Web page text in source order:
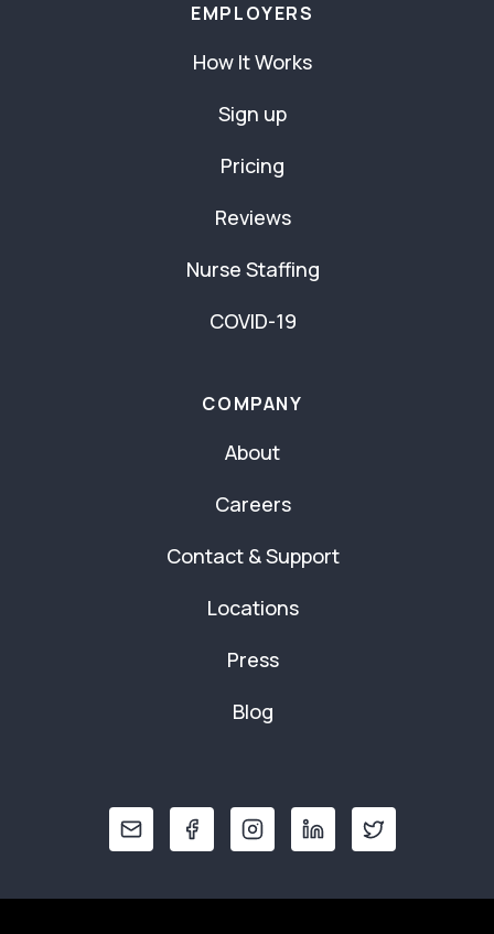
EMPLOYERS
How It Works
Sign up
Pricing
Reviews
Nurse Staffing
COVID-19
COMPANY
About
Careers
Contact & Support
Locations
Press
Blog